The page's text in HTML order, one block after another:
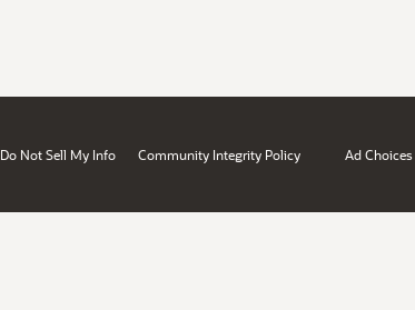
Do Not Sell My Info Community Integrity Policy Ad Choices